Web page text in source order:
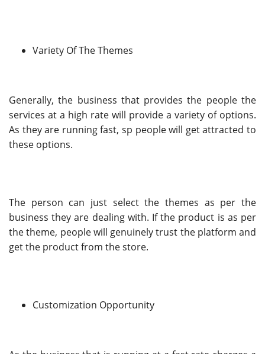
Variety Of The Themes
Generally, the business that provides the people the
services at a high rate will provide a variety of options.
As they are running fast, sp people will get attracted to
these options.
The person can just select the themes as per the
business they are dealing with. If the product is as per
the theme, people will genuinely trust the platform and
get the product from the store.
Customization Opportunity